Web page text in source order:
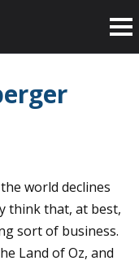
world declines
think that, at best,
sort of business.
Land of Oz, and